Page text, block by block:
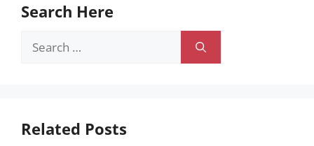
Search Here
Search
Related Posts